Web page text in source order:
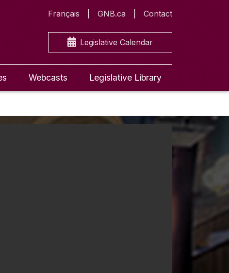
Français GNB.ca Contact
Legislative Calendar
Webcasts Legislative Library